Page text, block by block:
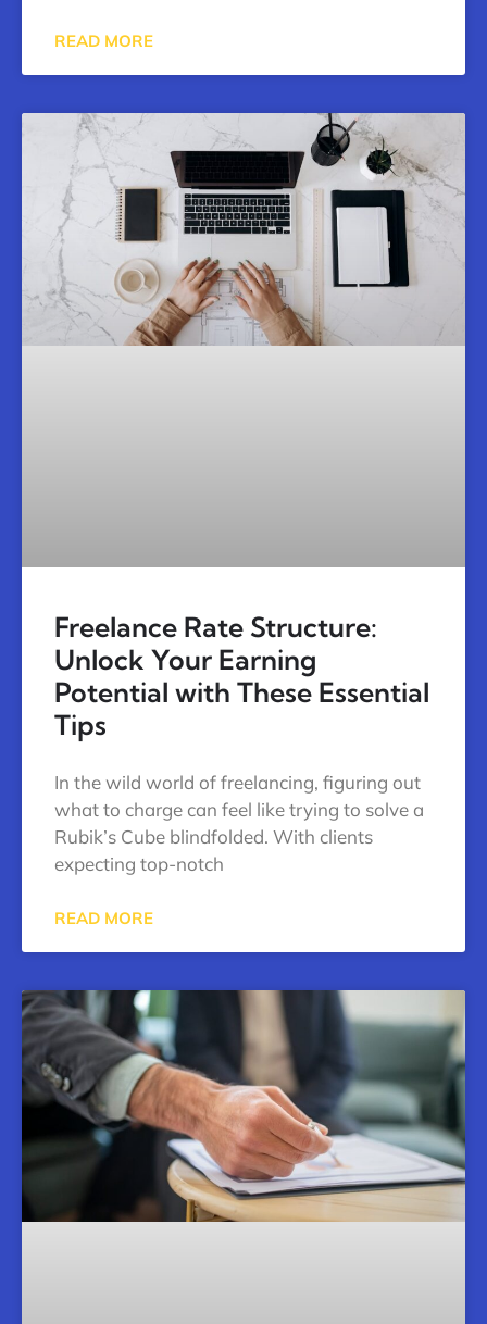
READ MORE
Freelance Rate Structure:
Unlock Your Earning
Potential with These Essential
Tips
In the wild world of freelancing, figuring out
what to charge can feel like trying to solve a
Rubik’s Cube blindfolded. With clients
expecting top-notch
READ MORE